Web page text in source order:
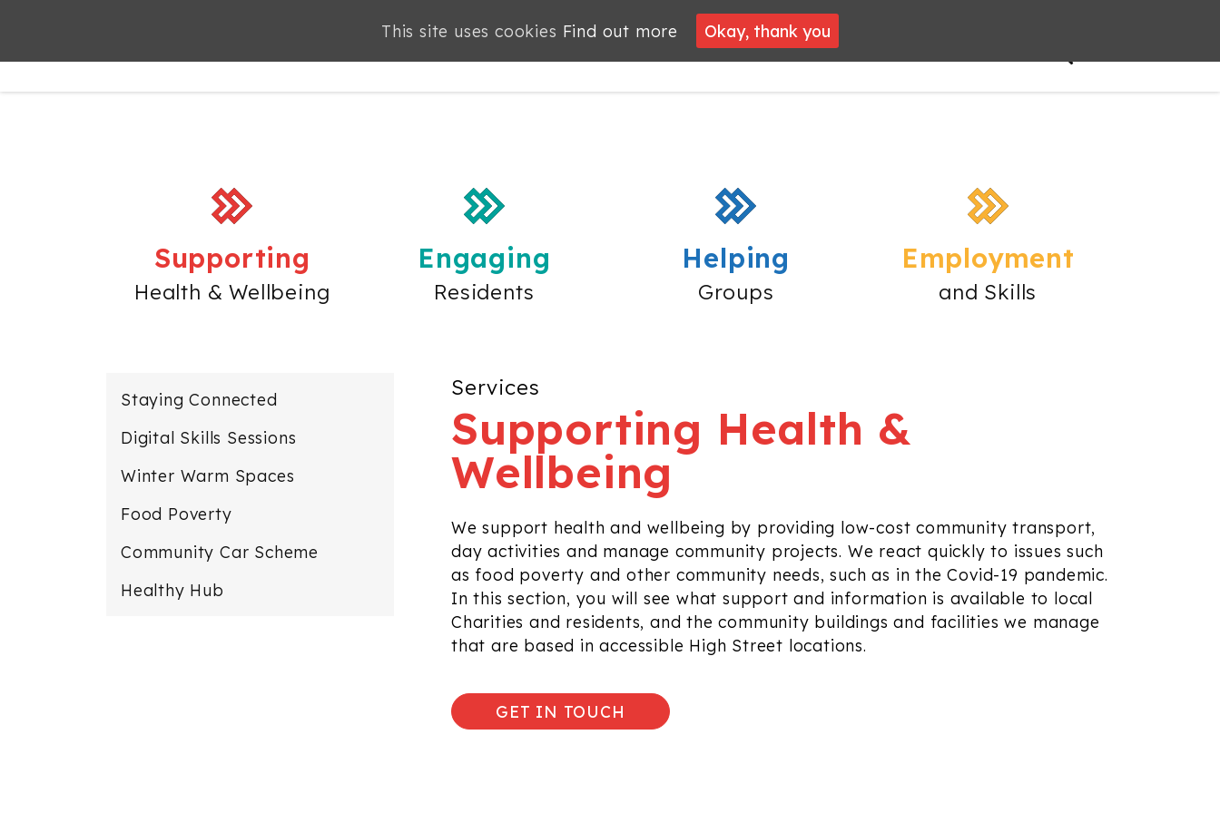
SERVICES PROJECTS JOBS MEMBERSHIP
WHAT’S
NEWS
Supporting
Health & Wellbeing
Engaging
Residents
Helping
Groups
Employment
and Skills
Staying Connected
Digital Skills Sessions
Winter Warm Spaces
Food Poverty
Community Car Scheme
Healthy Hub
Services
Supporting Health &
Wellbeing
We support health and wellbeing by providing low-cost community transport,
day activities and manage community projects. We react quickly to issues such
as food poverty and other community needs, such as in the Covid-19 pandemic.
In this section, you will see what support and information is available to local
Charities and residents, and the community buildings and facilities we manage
that are based in accessible High Street locations.
GET IN TOUCH
This site uses cookies Find out more Okay, thank you